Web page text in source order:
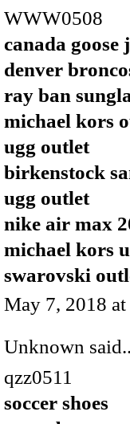
WWW0508
canada goose
denver
ray ban
michael kors
ugg outlet
birkenstock
ugg outlet
nike air max
michael kors
swarovski
May 7, 2018
Unknown
qzz0511
soccer shoes